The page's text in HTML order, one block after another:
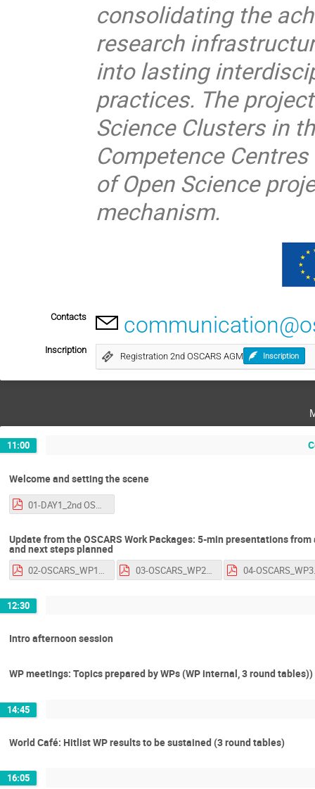
consolidating the
research
into lasting
practices. The
Science Clusters in
Competence
of Open Science
mechanism.
Contacts
Inscription
Registration 2nd OSCARS AGM Inscription
11:00
Welcome and setting the scene
01-DAY1_2nd OSCARS AGM_introduction.pdf
Update from the OSCARS Work Packages: 5-min presentations
and next steps planned
02-OSCARS_WP1_2ndAGM2026.pdf 03-OSCARS_WP2_2ndAGM2026.pdf 04-
12:30
Intro afternoon session
WP meetings: Topics prepared by WPs (WP internal, 3 round tables))
14:45
World Café: Hitlist WP results to be sustained (3 round tables)
16:05